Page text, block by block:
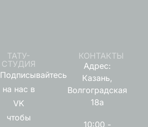
ТАТУ-
СТУДИЯ
Подписывайтесь
на нас в
VK
чтобы
КОНТАКТЫ
Адрес:
Казань,
Волгоградская
18а
10:00 -